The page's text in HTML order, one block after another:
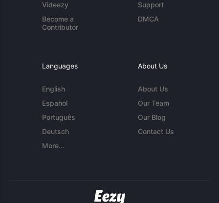
Videezy
Become a
Contributor
Support
DMCA
Languages
English
Español
Português
Deutsch
More...
About Us
About Us
Our Team
Our Blog
Contact Us